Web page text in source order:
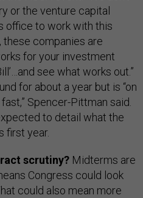
or the venture capital
office to work with this
these companies are
for your investment
see what works out.”
for about a year but is “on
Spencer-Pittman said.
to detail what the
first year.
scrutiny? Midterms are
Congress could look
could also mean more